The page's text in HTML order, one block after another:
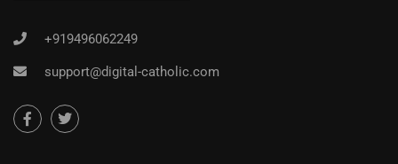
+919496062249
support@digital-catholic.com